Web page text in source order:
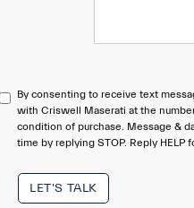
By consenting to receive text
with Criswell Maserati at the
condition of purchase. Message &
time by replying STOP. Reply HELP
LET'S TALK